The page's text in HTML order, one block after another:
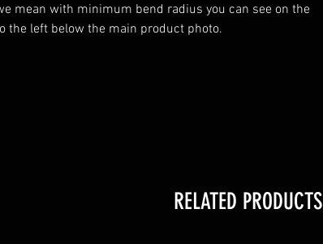
mean with minimum bend radius you can see on the
the left below the main product photo.
RELATED PRODUCTS